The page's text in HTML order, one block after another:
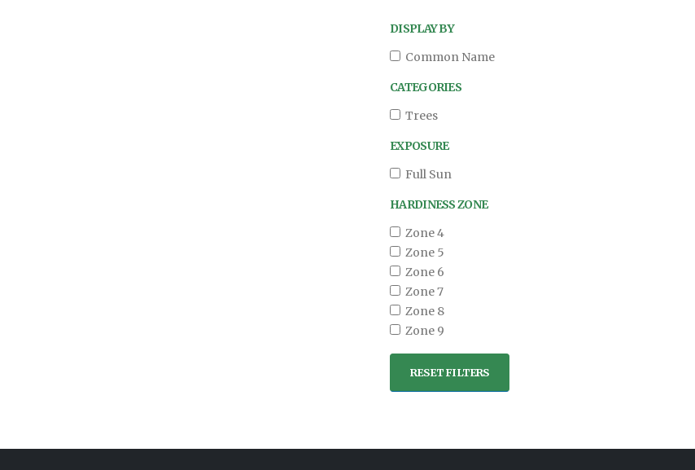
DISPLAY BY
Common Name
CATEGORIES
Trees
EXPOSURE
Full Sun
HARDINESS ZONE
Zone 4
Zone 5
Zone 6
Zone 7
Zone 8
Zone 9
RESET FILTERS